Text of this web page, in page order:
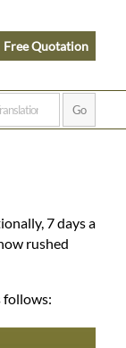
Free Quotation
7 days a
rushed
follows: